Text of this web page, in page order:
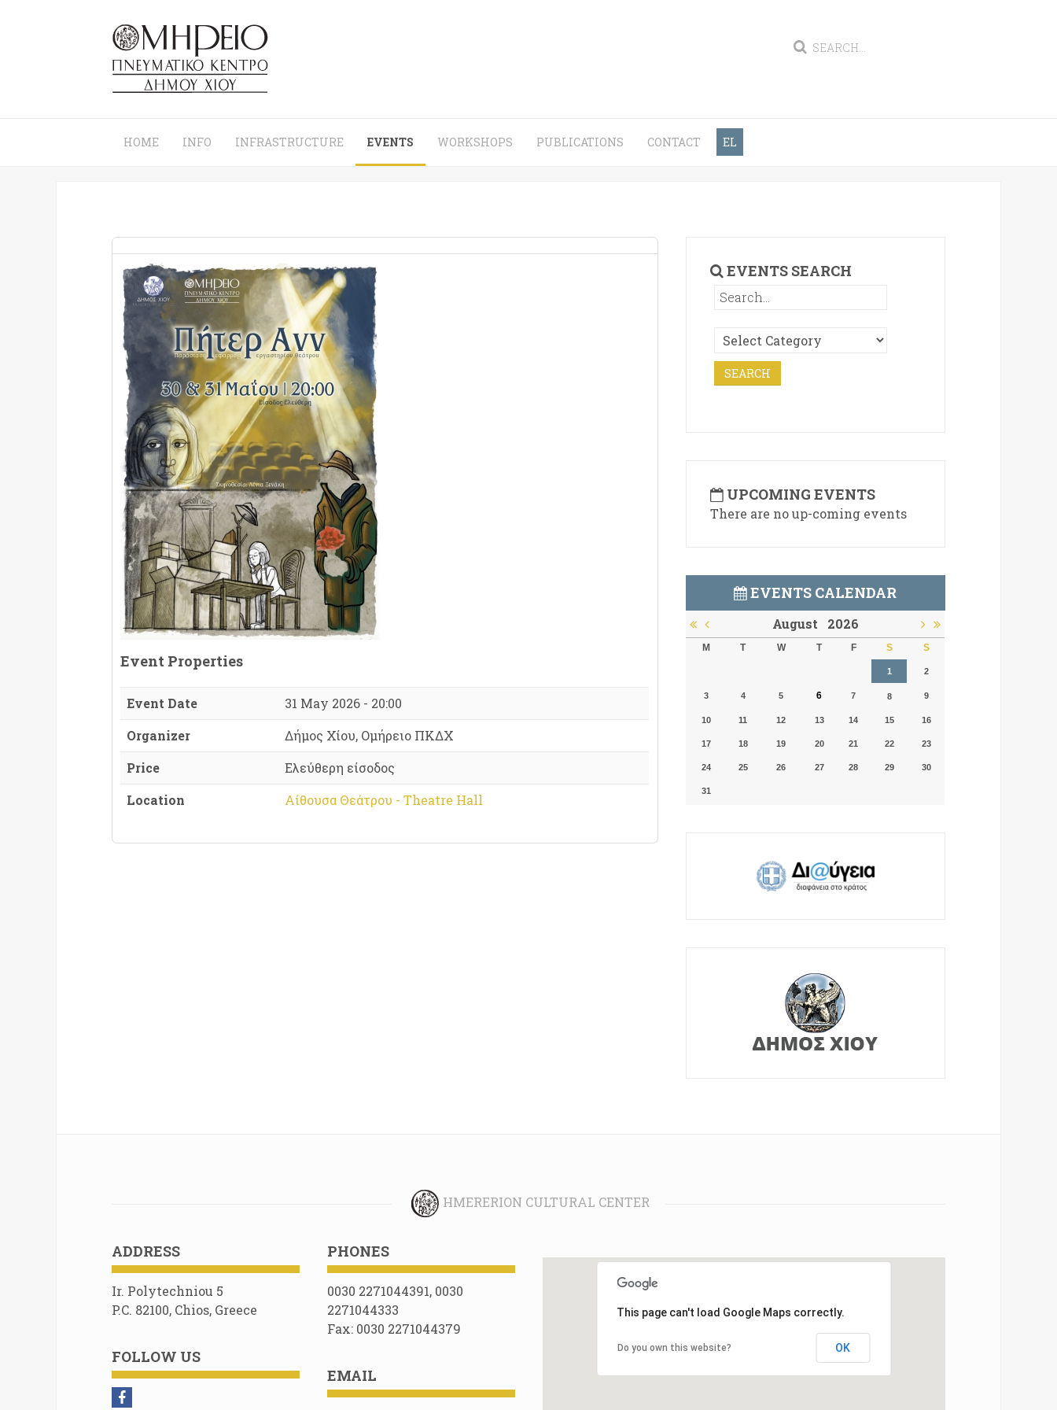
HOME INFO INFRASTRUCTURE EVENTS WORKSHOPS PUBLICATIONS CONTACT EL
Event Properties
Event Date
31 May 2026 - 20:00
Organizer
Δήμος Χίου, Ομήρειο ΠΚΔΧ
Price
Ελεύθερη είσοδος
Location
Αίθουσα Θεάτρου - Theatre Hall
EVENTS SEARCH
UPCOMING EVENTS
There are no up-coming events
EVENTS CALENDAR
August 2026
M T W T F S S
1 2
3 4 5 6 7 8 9
10 11 12 13 14 15 16
17 18 19 20 21 22 23
24 25 26 27 28 29 30
31
HMERERION CULTURAL CENTER
ADDRESS
Ir. Polytechniou 5
P.C. 82100, Chios, Greece
FOLLOW US
PHONES
0030 2271044391, 0030
2271044333
Fax: 0030 2271044379
EMAIL
This page can't load Google Maps correctly.
Do you own this website? OK